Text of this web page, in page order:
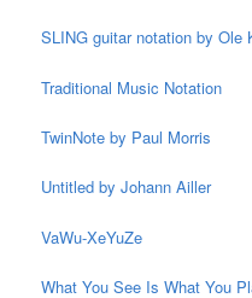
SLING guitar notation by Ole
Traditional Music Notation
TwinNote by Paul Morris
Untitled by Johann Ailler
VaWu-XeYuZe
What You See Is What You